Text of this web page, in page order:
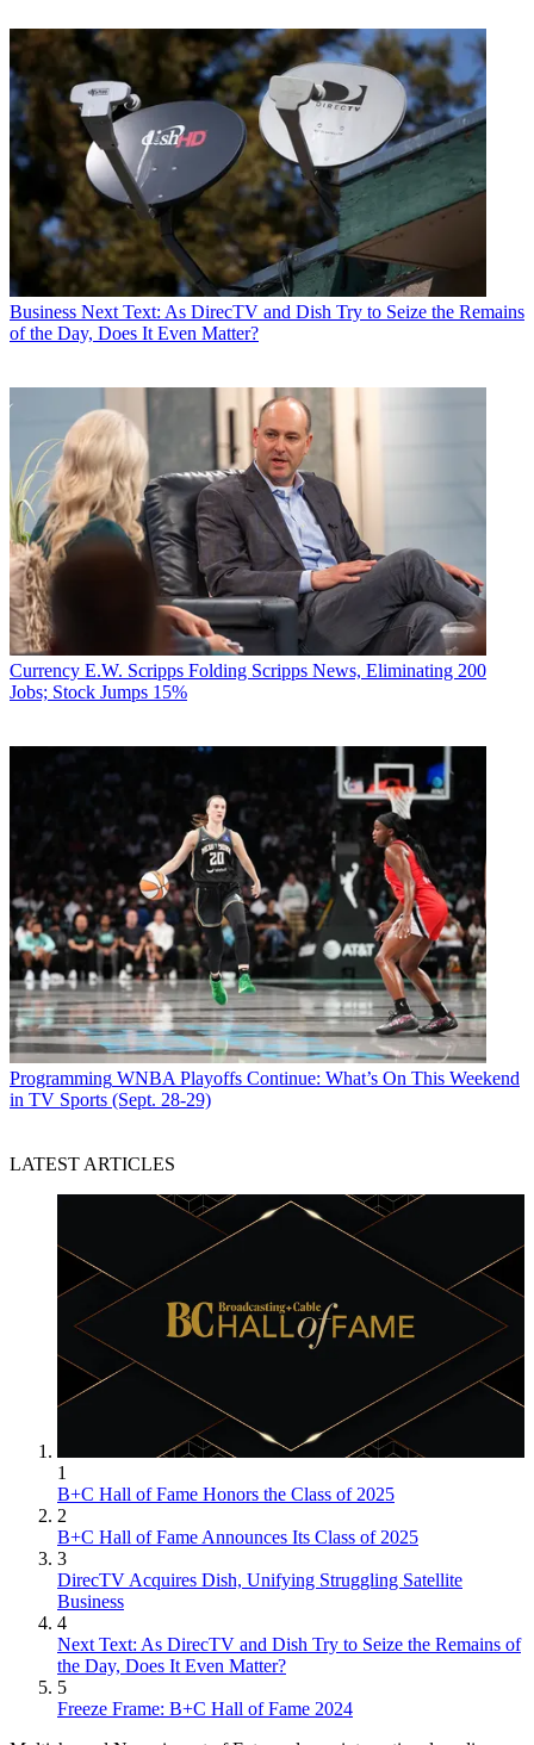
Business Next Text: As DirecTV and Dish Try to Seize the Remains
of the Day, Does It Even Matter?
Currency E.W. Scripps Folding Scripps News, Eliminating 200
Jobs; Stock Jumps 15%
Programming WNBA Playoffs Continue: What’s On This Weekend
in TV Sports (Sept. 28-29)
LATEST ARTICLES
1
B+C Hall of Fame Honors the Class of 2025
2
B+C Hall of Fame Announces Its Class of 2025
3
DirecTV Acquires Dish, Unifying Struggling Satellite
Business
4
Next Text: As DirecTV and Dish Try to Seize the Remains of
the Day, Does It Even Matter?
5
Freeze Frame: B+C Hall of Fame 2024